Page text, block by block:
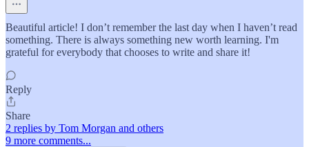
Beautiful article! I don’t remember the last day when I haven’t read
something. There is always something new worth learning. I'm
grateful for everybody that chooses to write and share it!
Reply
Share
2 replies by Tom Morgan and others
9 more comments...